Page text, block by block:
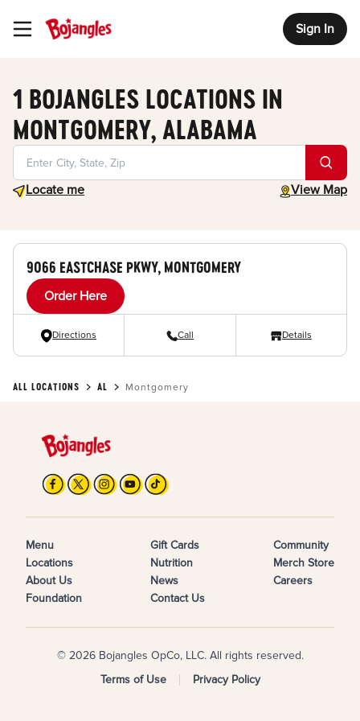
Toggle Header Menu Sign In
1 BOJANGLES LOCATIONS IN
MONTGOMERY, ALABAMA
Locate me
Geolocate. View Map
toggle map
9066 EASTCHASE PKWY, MONTGOMERY
Order Here
Directions Call Details
ALL LOCATIONS AL Montgomery
Menu
Locations
About Us
Foundation
Gift Cards
Nutrition
News
Contact Us
Community
Merch Store
Careers
© 2026 Bojangles OpCo, LLC. All rights reserved.
Terms of Use
Privacy Policy